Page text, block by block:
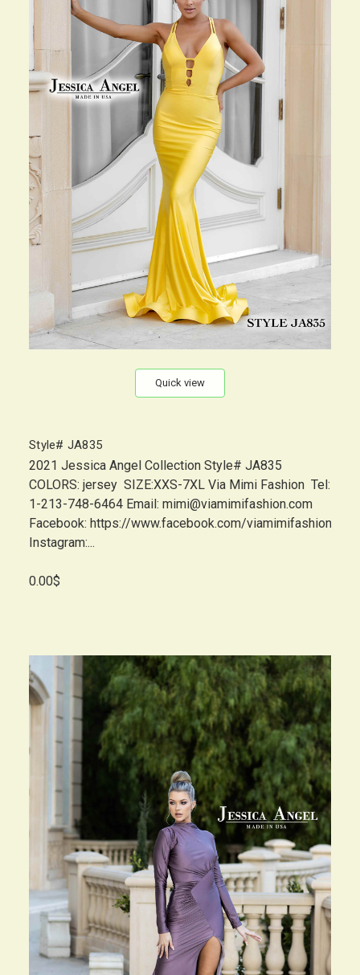
Quick view
Style# JA835
2021 Jessica Angel Collection Style# JA835
COLORS: jersey SIZE:XXS-7XL Via Mimi Fashion Tel:
1-213-748-6464 Email: mimi@viamimifashion.com
Facebook: https://www.facebook.com/viamimifashion
Instagram:...
0.00$